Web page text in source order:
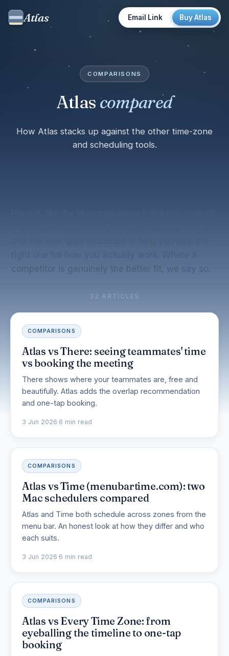
Atlas Email Link Buy Atlas
COMPARISONS
Atlas compared
How Atlas stacks up against the other time-zone
and scheduling tools.
competitor is genuinely the better fit, we say so.
32 ARTICLES
COMPARISONS
Atlas vs There: seeing teammates' time
vs booking the meeting
There shows where your teammates are, free and
beautifully. Atlas adds the overlap recommendation
and one-tap booking.
3 Jun 2026·6 min read
COMPARISONS
Atlas vs Time (menubartime.com): two
Mac schedulers compared
Atlas and Time both schedule across zones from the
menu bar. An honest look at how they differ and who
each suits.
3 Jun 2026·6 min read
COMPARISONS
Atlas vs Every Time Zone: from
eyeballing the timeline to one-tap
booking